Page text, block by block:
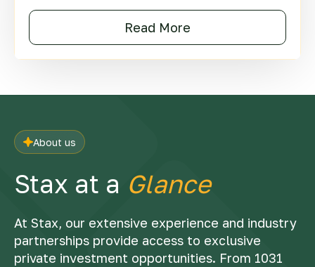
tax benefits, but they also involve distinct
risks and serve different goals.
Understanding these differences is key to
objectives.
Read More
About us
Stax at a Glance
At Stax, our extensive experience and industry
partnerships provide access to exclusive
private investment opportunities. From 1031